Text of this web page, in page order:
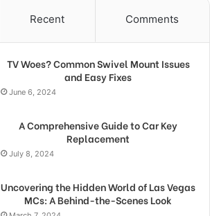
Recent Comments
TV Woes? Common Swivel Mount Issues
and Easy Fixes
June 6, 2024
A Comprehensive Guide to Car Key
Replacement
July 8, 2024
Uncovering the Hidden World of Las Vegas
MCs: A Behind-the-Scenes Look